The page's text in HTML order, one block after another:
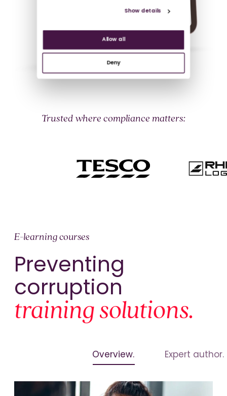
Show details
Allow all
Deny
Trusted where compliance matters:
E-learning courses
Preventing
corruption
training solutions.
Overview. Expert author.